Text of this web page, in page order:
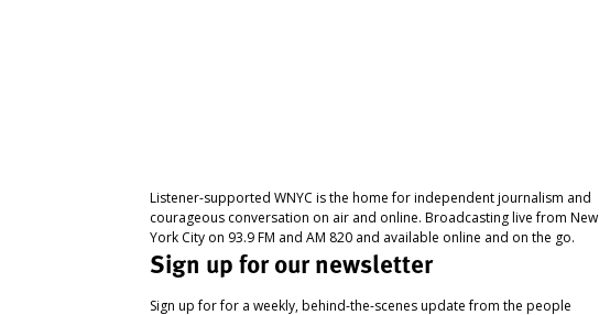
Listener-supported WNYC is the home for independent journalism and
courageous conversation on air and online. Broadcasting live from New
York City on 93.9 FM and AM 820 and available online and on the go.
Sign up for our newsletter
Sign up for for a weekly, behind-the-scenes update from the people